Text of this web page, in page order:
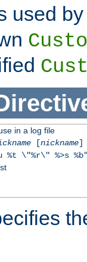
used
in a log file
[nickname]
%t \"%r\" %>s